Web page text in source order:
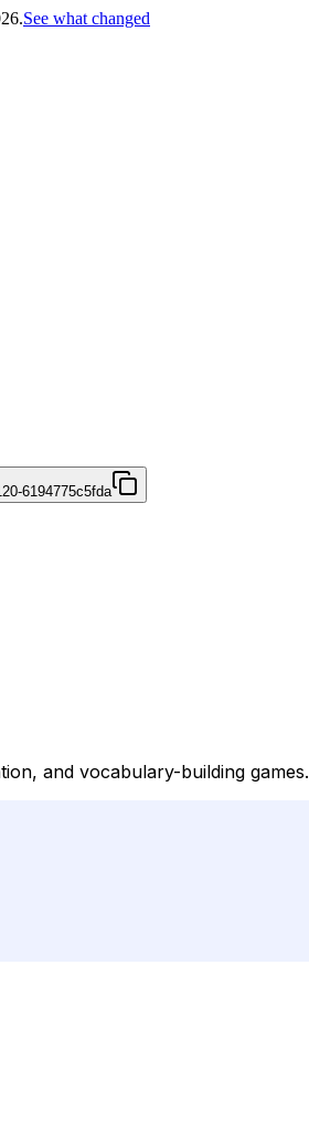
See what changed
6194775c5fda
and vocabulary-building games.